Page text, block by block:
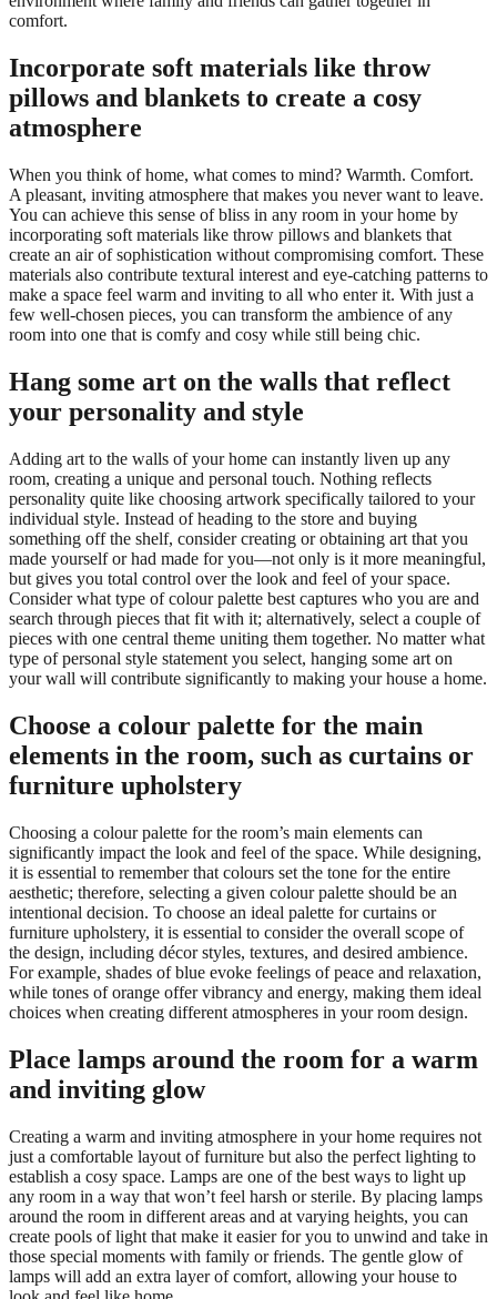
comfort.
Incorporate soft materials like throw
pillows and blankets to create a cosy
atmosphere
When you think of home, what comes to mind? Warmth. Comfort.
A pleasant, inviting atmosphere that makes you never want to leave.
You can achieve this sense of bliss in any room in your home by
incorporating soft materials like throw pillows and blankets that
create an air of sophistication without compromising comfort. These
materials also contribute textural interest and eye-catching patterns to
make a space feel warm and inviting to all who enter it. With just a
few well-chosen pieces, you can transform the ambience of any
room into one that is comfy and cosy while still being chic.
Hang some art on the walls that reflect
your personality and style
Adding art to the walls of your home can instantly liven up any
room, creating a unique and personal touch. Nothing reflects
personality quite like choosing artwork specifically tailored to your
individual style. Instead of heading to the store and buying
something off the shelf, consider creating or obtaining art that you
made yourself or had made for you—not only is it more meaningful,
but gives you total control over the look and feel of your space.
Consider what type of colour palette best captures who you are and
search through pieces that fit with it; alternatively, select a couple of
pieces with one central theme uniting them together. No matter what
type of personal style statement you select, hanging some art on
your wall will contribute significantly to making your house a home.
Choose a colour palette for the main
elements in the room, such as curtains or
furniture upholstery
Choosing a colour palette for the room’s main elements can
significantly impact the look and feel of the space. While designing,
it is essential to remember that colours set the tone for the entire
aesthetic; therefore, selecting a given colour palette should be an
intentional decision. To choose an ideal palette for curtains or
furniture upholstery, it is essential to consider the overall scope of
the design, including décor styles, textures, and desired ambience.
For example, shades of blue evoke feelings of peace and relaxation,
while tones of orange offer vibrancy and energy, making them ideal
choices when creating different atmospheres in your room design.
Place lamps around the room for a warm
and inviting glow
Creating a warm and inviting atmosphere in your home requires not
just a comfortable layout of furniture but also the perfect lighting to
establish a cosy space. Lamps are one of the best ways to light up
any room in a way that won’t feel harsh or sterile. By placing lamps
around the room in different areas and at varying heights, you can
create pools of light that make it easier for you to unwind and take in
those special moments with family or friends. The gentle glow of
lamps will add an extra layer of comfort, allowing your house to